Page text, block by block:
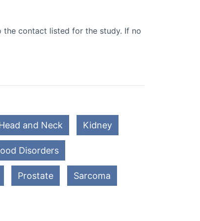
the contact listed for the study. If no
and Neck Kidney
Disorders
Prostate Sarcoma